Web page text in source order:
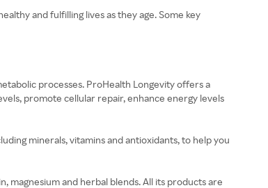
and fulfilling lives as they age. Some key
processes. ProHealth Longevity offers a
promote cellular repair, enhance energy levels
minerals, vitamins and antioxidants, to help you
magnesium and herbal blends. All its products are